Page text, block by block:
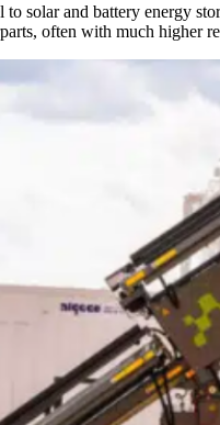
solar and battery energy
often with much higher